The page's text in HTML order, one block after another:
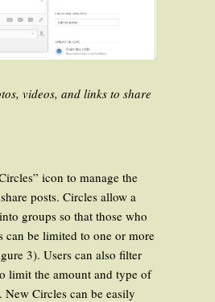
videos, and links to share
icon to manage the
posts. Circles allow a
groups so that those who
can be limited to one or more
3). Users can also filter
limit the amount and type of
Circles can be easily